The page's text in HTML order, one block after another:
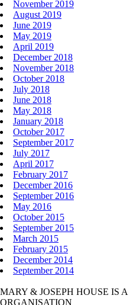
November 2019
August 2019
June 2019
May 2019
April 2019
December 2018
November 2018
October 2018
July 2018
June 2018
May 2018
January 2018
October 2017
September 2017
July 2017
April 2017
February 2017
December 2016
September 2016
May 2016
October 2015
September 2015
March 2015
February 2015
December 2014
September 2014
MARY & JOSEPH HOUSE IS
ORGANISATION